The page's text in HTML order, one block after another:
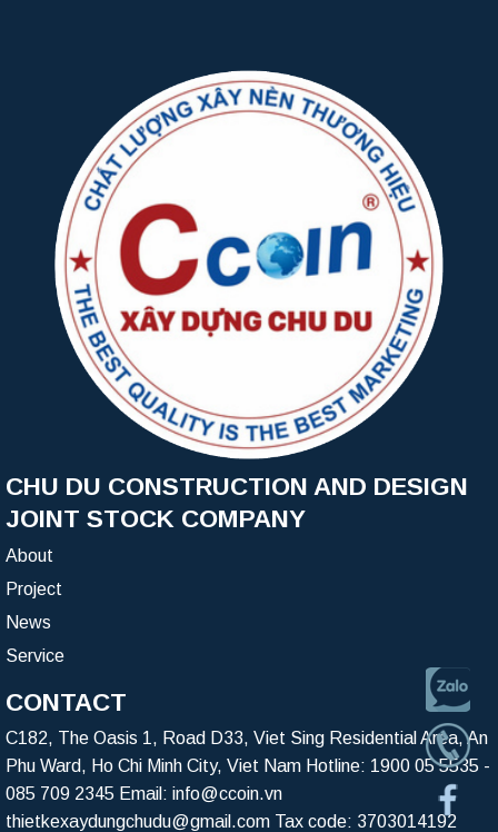
CHU DU CONSTRUCTION AND DESIGN
JOINT STOCK COMPANY
About
Project
News
Service
CONTACT
C182, The Oasis 1, Road D33, Viet Sing Residential Area, An
Phu Ward, Ho Chi Minh City, Viet Nam Hotline: 1900 05 5535 -
085 709 2345 Email: info@ccoin.vn
thietkexaydungchudu@gmail.com Tax code: 3703014192